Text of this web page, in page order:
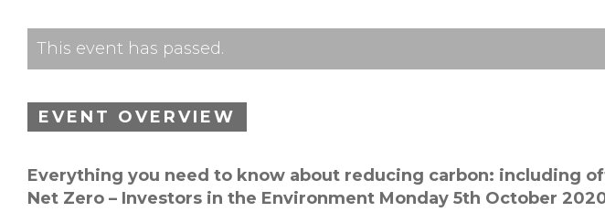
This event has passed.
EVENT OVERVIEW
Everything you need to know about reducing carbon: including
Net Zero – Investors in the Environment Monday 5th October 2020